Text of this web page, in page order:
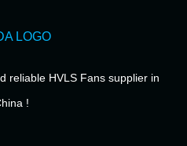
reliable HVLS Fans supplier in
!